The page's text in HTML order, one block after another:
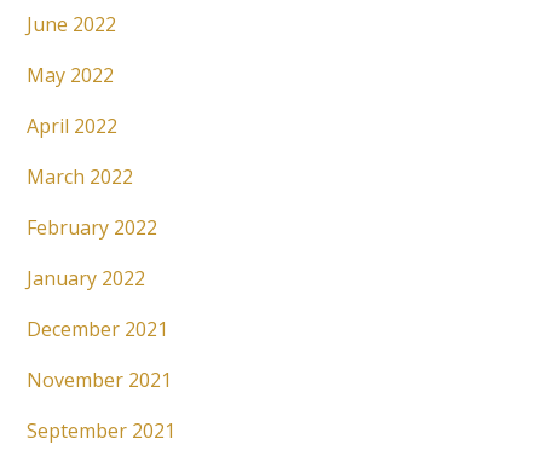
June 2022
May 2022
April 2022
March 2022
February 2022
January 2022
December 2021
November 2021
September 2021